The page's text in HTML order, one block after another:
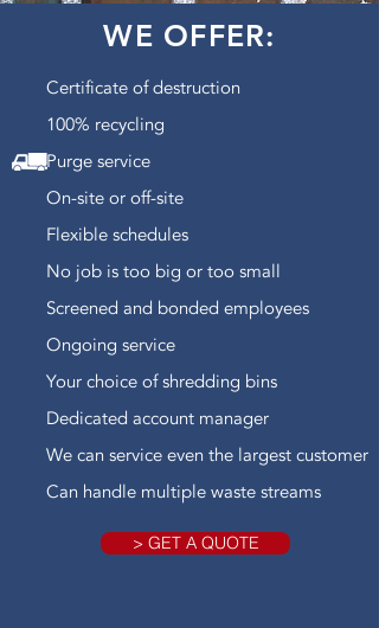
WE OFFER:
Certificate of destruction
100% recycling
Purge service
On-site or off-site
Flexible schedules
No job is too big or too small
Screened and bonded employees
Ongoing service
Your choice of shredding bins
Dedicated account manager
We can service even the largest customer
Can handle multiple waste streams
> GET A QUOTE